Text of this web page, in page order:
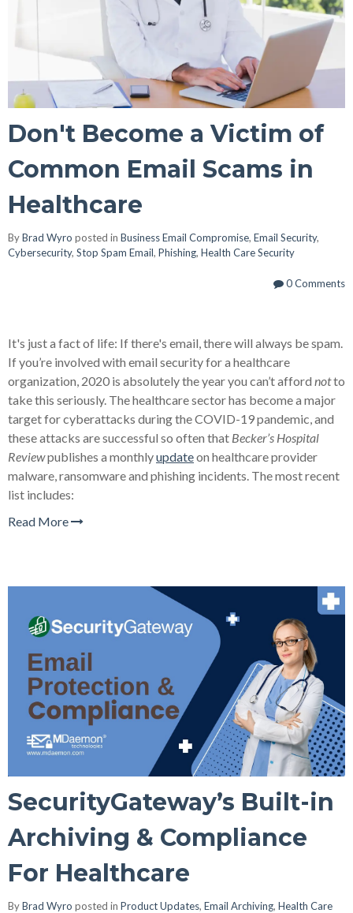
Don't Become a Victim of
Common Email Scams in
Healthcare
ByBrad Wyro posted in Business Email Compromise, Email Security,
Cybersecurity, Stop Spam Email, Phishing, Health Care Security
0 Comments
It's just a fact of life: If there's email, there will always be spam.
If you’re involved with email security for a healthcare
organization, 2020 is absolutely the year you can’t afford notto
take this seriously. The healthcare sector has become a major
target for cyberattacks during the COVID-19 pandemic, and
these attacks are successful so often that Becker’s Hospital
Reviewpublishes a monthlyupdateon healthcare provider
malware, ransomware and phishing incidents. The most recent
list includes:
Read More
SecurityGateway’s Built-in
Archiving & Compliance
For Healthcare
ByBrad Wyro posted in Product Updates, Email Archiving, Health Care